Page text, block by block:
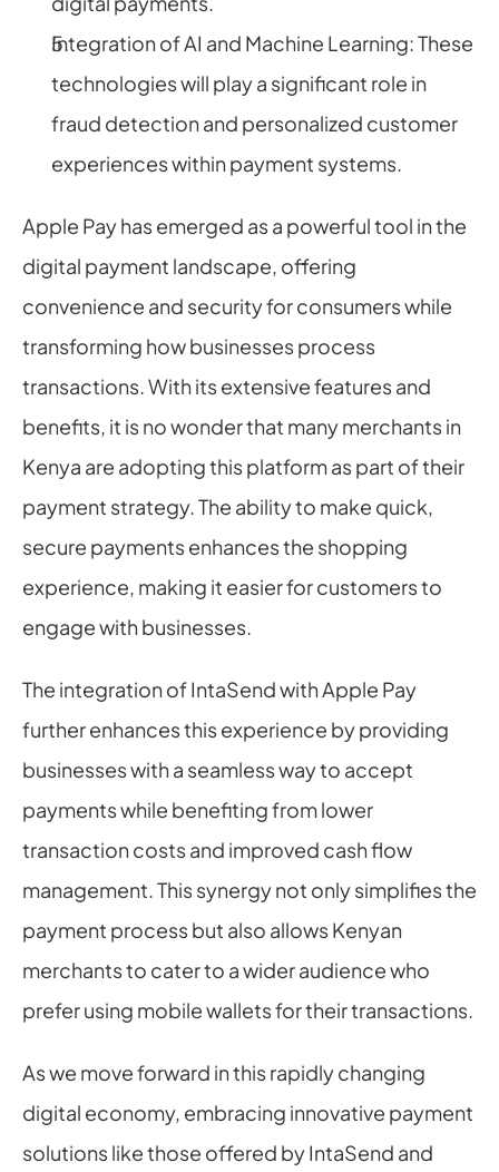
Integration of AI and Machine Learning: These
technologies will play a significant role in
fraud detection and personalized customer
experiences within payment systems.
Apple Pay has emerged as a powerful tool in the
digital payment landscape, offering
convenience and security for consumers while
transforming how businesses process
transactions. With its extensive features and
benefits, it is no wonder that many merchants in
Kenya are adopting this platform as part of their
payment strategy. The ability to make quick,
secure payments enhances the shopping
experience, making it easier for customers to
engage with businesses.
The integration of IntaSend with Apple Pay
further enhances this experience by providing
businesses with a seamless way to accept
payments while benefiting from lower
transaction costs and improved cash flow
management. This synergy not only simplifies the
payment process but also allows Kenyan
merchants to cater to a wider audience who
prefer using mobile wallets for their transactions.
As we move forward in this rapidly changing
digital economy, embracing innovative payment
solutions like those offered by IntaSend and